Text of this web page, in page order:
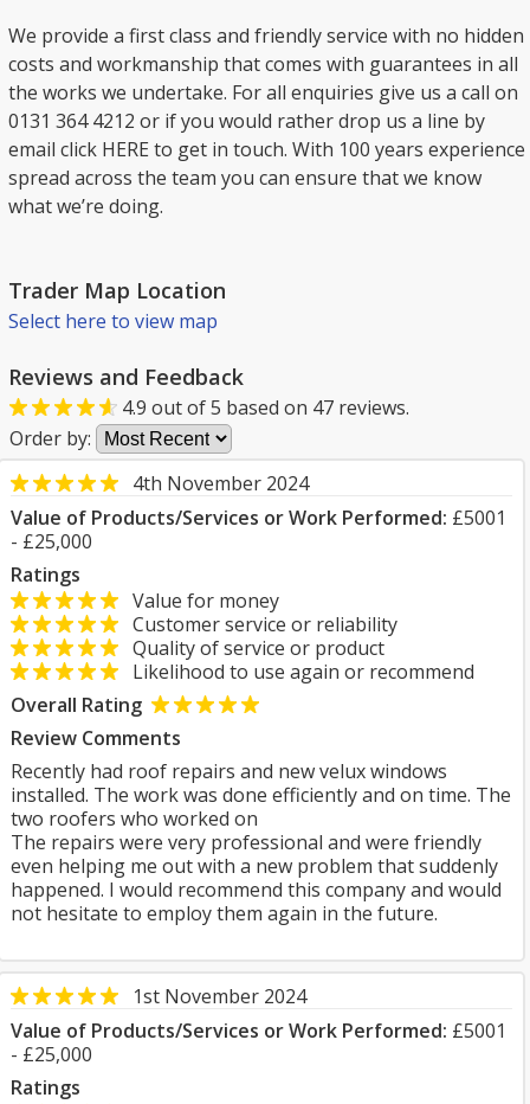
We provide a first class and friendly service with no hidden
costs and workmanship that comes with guarantees in all
the works we undertake. For all enquiries give us a call on
0131 364 4212 or if you would rather drop us a line by
email click HERE to get in touch. With 100 years experience
spread across the team you can ensure that we know
what we’re doing.
Trader Map Location
Select here to view map
Reviews and Feedback
4.9 out of5 based on 47 reviews.
Order by:
4th November 2024
Value of Products/Services or Work Performed: £5001
- £25,000
Ratings
Value for money
Customer service or reliability
Quality of service or product
Likelihood to use again or recommend
Overall Rating
Review Comments
Recently had roof repairs and new velux windows
installed. The work was done efficiently and on time. The
two roofers who worked on
The repairs were very professional and were friendly
even helping me out with a new problem that suddenly
happened. I would recommend this company and would
not hesitate to employ them again in the future.
1st November 2024
Value of Products/Services or Work Performed: £5001
- £25,000
Ratings